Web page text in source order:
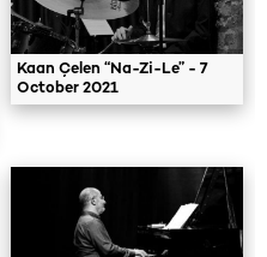
Kaan Çelen “Na-Zi-Le” - 7
October 2021